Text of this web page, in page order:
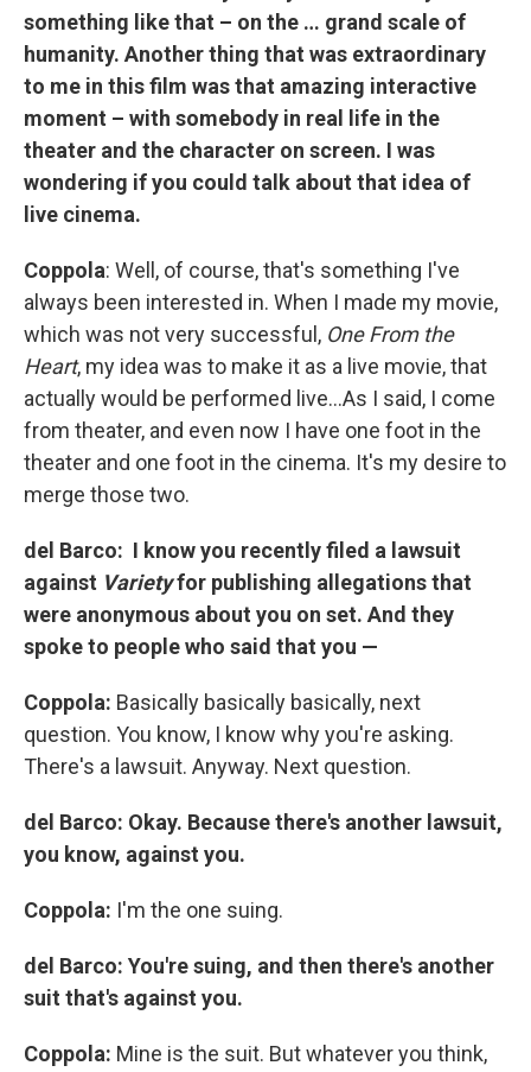
something like that – on the … grand scale of
humanity. Another thing that was extraordinary
to me in this film was that amazing interactive
moment – with somebody in real life in the
theater and the character on screen. I was
wondering if you could talk about that idea of
live cinema.
Coppola: Well, of course, that's something I've
always been interested in. When I made my movie,
which was not very successful, One From the
Heart, my idea was to make it as a live movie, that
actually would be performed live…As I said, I come
from theater, and even now I have one foot in the
theater and one foot in the cinema. It's my desire to
merge those two.
del Barco: I know you recently filed a lawsuit
against Varietyfor publishing allegations that
were anonymous about you on set. And they
spoke to people who said that you —
Coppola: Basically basically basically, next
question. You know, I know why you're asking.
There's a lawsuit. Anyway. Next question.
del Barco: Okay. Because there's another lawsuit,
you know, against you.
Coppola: I'm the one suing.
del Barco: You're suing, and then there's another
suit that's against you.
Coppola: Mine is the suit. But whatever you think,